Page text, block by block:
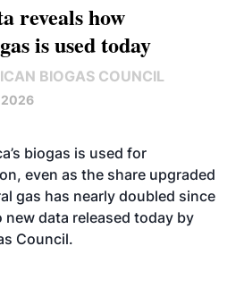
reveals how
is used today
BIOGAS COUNCIL
2026
biogas is used for
even as the share upgraded
gas has nearly doubled since
data released today by
Council.